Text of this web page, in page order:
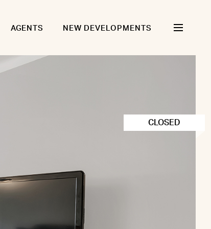
AGENTS NEW DEVELOPMENTS
CLOSED